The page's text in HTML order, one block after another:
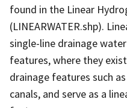
found in the Linear
(LINEARWATER.shp).
single-line drainage
features, where they
drainage features such
canals, and serve as a